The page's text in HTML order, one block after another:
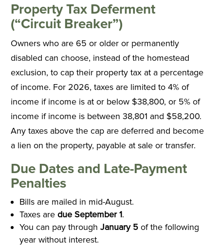
Property Tax Deferment
(“Circuit Breaker”)
Owners who are 65 or older or permanently
disabled can choose, instead of the homestead
exclusion, to cap their property tax at a percentage
of income. For 2026, taxes are limited to 4% of
income if income is at or below $38,800, or 5% of
income if income is between 38,801 and $58,200.
Any taxes above the cap are deferred and become
a lien on the property, payable at sale or transfer.
Due Dates and Late-Payment
Penalties
Bills are mailed in mid-August.
Taxes aredue September 1.
You can pay throughJanuary 5 of the following
year without interest.